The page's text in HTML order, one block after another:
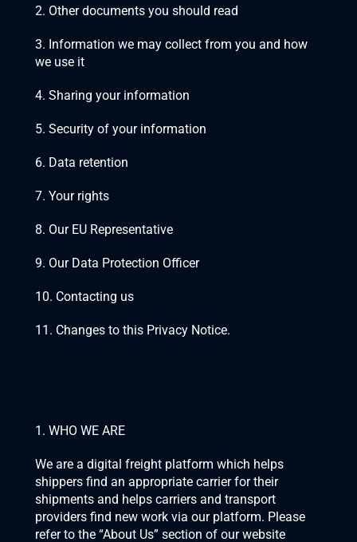
2. Other documents you should read
3. Information we may collect from you and how
we use it
4. Sharing your information
5. Security of your information
6. Data retention
7. Your rights
8. Our EU Representative
9. Our Data Protection Officer
10. Contacting us
11. Changes to this Privacy Notice.
1. WHO WE ARE
We are a digital freight platform which helps
shippers find an appropriate carrier for their
shipments and helps carriers and transport
providers find new work via our platform. Please
refer to the “About Us” section of our website